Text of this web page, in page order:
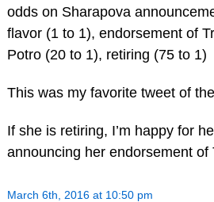
odds on Sharapova
flavor (1 to 1), endorsement of
Potro (20 to 1), retiring (75 to 1)
This was my favorite tweet of
If she is retiring, I’m happy for
announcing her endorsement of
March 6th, 2016 at 10:50 pm